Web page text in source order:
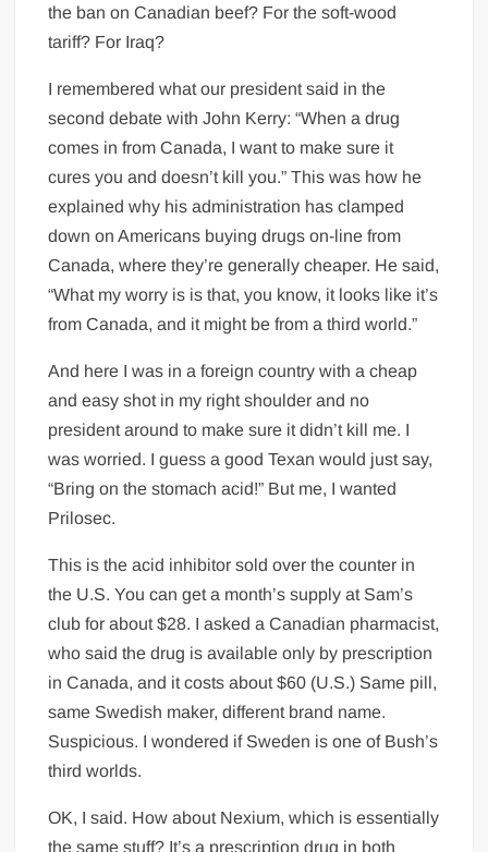
the ban on Canadian beef? For the soft-wood
tariff? For Iraq?
I remembered what our president said in the
second debate with John Kerry: “When a drug
comes in from Canada, I want to make sure it
cures you and doesn’t kill you.” This was how he
explained why his administration has clamped
down on Americans buying drugs on-line from
Canada, where they’re generally cheaper. He said,
“What my worry is is that, you know, it looks like it’s
from Canada, and it might be from a third world.”
And here I was in a foreign country with a cheap
and easy shot in my right shoulder and no
president around to make sure it didn’t kill me. I
was worried. I guess a good Texan would just say,
“Bring on the stomach acid!” But me, I wanted
Prilosec.
This is the acid inhibitor sold over the counter in
the U.S. You can get a month’s supply at Sam’s
club for about $28. I asked a Canadian pharmacist,
who said the drug is available only by prescription
in Canada, and it costs about $60 (U.S.) Same pill,
same Swedish maker, different brand name.
Suspicious. I wondered if Sweden is one of Bush’s
third worlds.
OK, I said. How about Nexium, which is essentially
the same stuff? It’s a prescription drug in both